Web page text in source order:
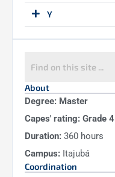
Y
Z
About
Degree: Master
Capes' rating: Grade 4
Duration: 360 hours
Campus: Itajubá
Coordination